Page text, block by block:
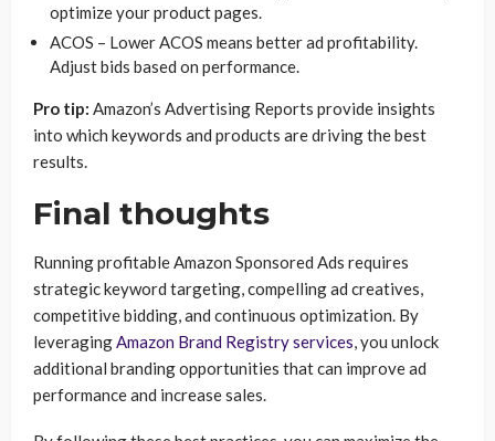
optimize your product pages.
ACOS – Lower ACOS means better ad profitability.
Adjust bids based on performance.
Pro tip: Amazon’s Advertising Reports provide insights
into which keywords and products are driving the best
results.
Final thoughts
Running profitable Amazon Sponsored Ads requires
strategic keyword targeting, compelling ad creatives,
competitive bidding, and continuous optimization. By
leveragingAmazon Brand Registry services, you unlock
additional branding opportunities that can improve ad
performance and increase sales.